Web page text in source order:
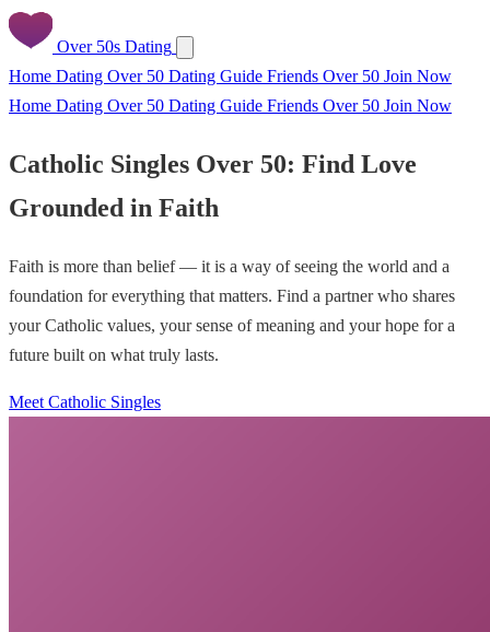
Over 50s Dating
Home Dating Over 50 Dating Guide Friends Over 50 Join Now
Home Dating Over 50 Dating Guide Friends Over 50 Join Now
Catholic Singles Over 50: Find Love
Grounded in Faith
Faith is more than belief — it is a way of seeing the world and a
foundation for everything that matters. Find a partner who shares
your Catholic values, your sense of meaning and your hope for a
future built on what truly lasts.
Meet Catholic Singles